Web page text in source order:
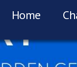
Home